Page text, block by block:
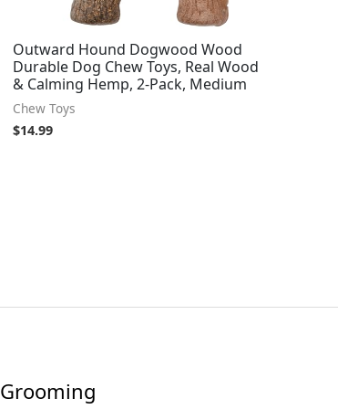
Outward Hound Dogwood Wood
Durable Dog Chew Toys, Real Wood
& Calming Hemp, 2-Pack, Medium
Chew Toys
$14.99
Grooming